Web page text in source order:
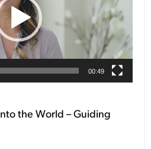
00:49
the World – Guiding